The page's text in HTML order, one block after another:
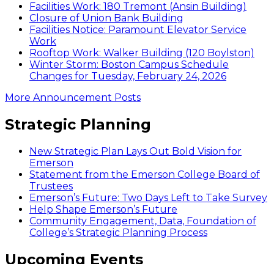
Facilities Work: 180 Tremont (Ansin Building)
Closure of Union Bank Building
Facilities Notice: Paramount Elevator Service
Work
Rooftop Work: Walker Building (120 Boylston)
Winter Storm: Boston Campus Schedule
Changes for Tuesday, February 24, 2026
More Announcement Posts
Strategic Planning
New Strategic Plan Lays Out Bold Vision for
Emerson
Statement from the Emerson College Board of
Trustees
Emerson’s Future: Two Days Left to Take Survey
Help Shape Emerson’s Future
Community Engagement, Data, Foundation of
College’s Strategic Planning Process
Upcoming Events